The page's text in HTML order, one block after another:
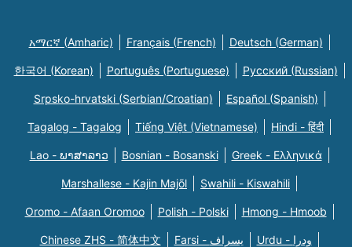
አማርኛ (Amharic) Français (French) Deutsch (German)
한국어 (Korean) Português (Portuguese) Русский (Russian)
Srpsko-hrvatski (Serbian/Croatian) Español (Spanish)
Tagalog - Tagalog Tiếng Việt (Vietnamese) Hindi - हिंदी
Lao - ພາສາລາວ Bosnian - Bosanski Greek - Eλληνικά
Marshallese - Kajin Majõl Swahili - Kiswahili
Oromo - Afaan Oromoo Polish - Polski Hmong - Hmoob
Chinese ZHS - 简体中文 Farsi - یسراف Urdu - ودرا